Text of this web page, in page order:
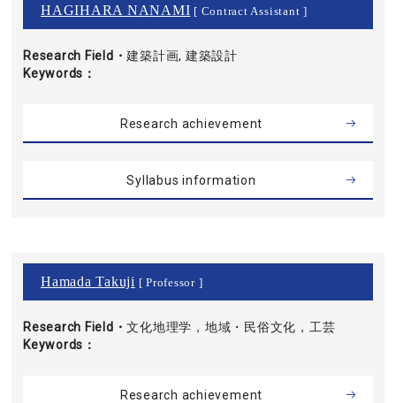
HAGIHARA NANAMI [ Contract Assistant ]
Research Field・
Keywords
建築計画, 建築設計
Research achievement
Syllabus information
Hamada Takuji [ Professor ]
Research Field・
Keywords
文化地理学，地域・民俗文化，工芸
Research achievement